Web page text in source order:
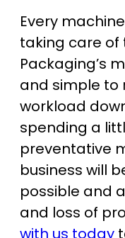
Every
taking care of
Packaging’s
and simple to
workload
spending a
preventative
business will
possible and
and loss of
with us today